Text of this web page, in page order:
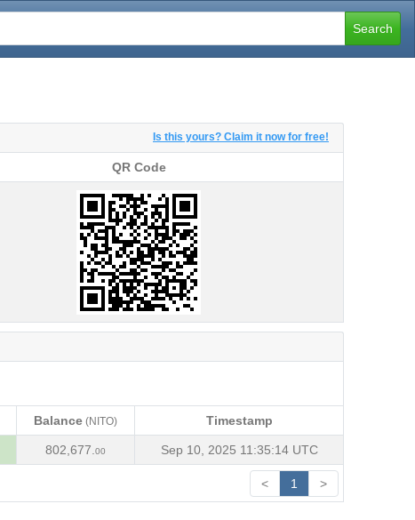
Search
Is this yours? Claim it now for free!
QR Code
Balance (NITO)
Timestamp
Balance(NITO) Timestamp
802,677. 00 Sep 10, 2025 11:35:14 UTC
< 1 >